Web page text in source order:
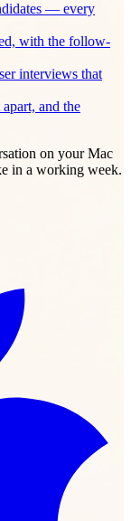
— every
with the follow-
interviews that
and the
on your Mac
in a working week.